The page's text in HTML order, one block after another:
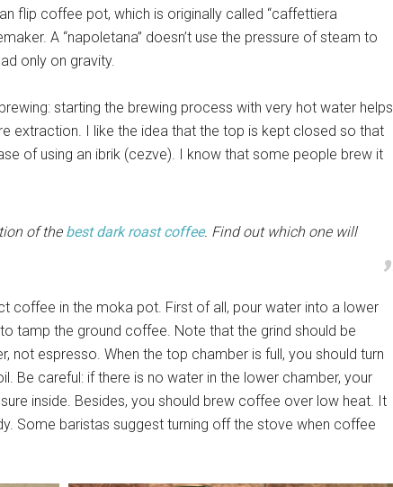
flip coffee pot, which is originally called “caffettiera
A “napoletana” doesn’t use the pressure of steam to
only on gravity.
starting the brewing process with very hot water helps
extraction. I like the idea that the top is kept closed so that
of using an ibrik (cezve). I know that some people brew it
of the best dark roast coffee. Find out which one will
coffee in the moka pot. First of all, pour water into a lower
tamp the ground coffee. Note that the grind should be
not espresso. When the top chamber is full, you should turn
Be careful: if there is no water in the lower chamber, your
inside. Besides, you should brew coffee over low heat. It
Some baristas suggest turning off the stove when coffee